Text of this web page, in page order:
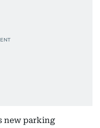
new parking